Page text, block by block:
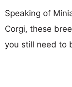
Speaking of
Corgi, these
you still need to